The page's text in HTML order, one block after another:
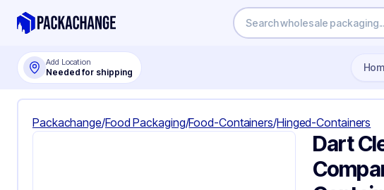
Add Location
Needed for shipping
Packachange/Food Packaging/Food-Containers/Hinged-Containers
Dart